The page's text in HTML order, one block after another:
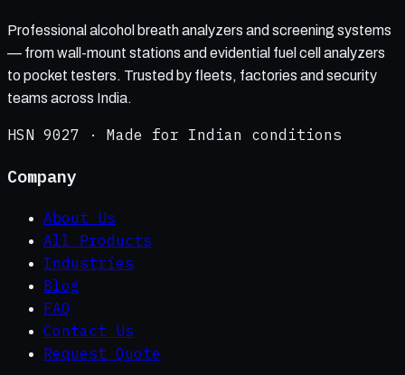
Professional alcohol breath analyzers and screening systems
— from wall-mount stations and evidential fuel cell analyzers
to pocket testers. Trusted by fleets, factories and security
teams across India.
HSN 9027 · Made for Indian conditions
Company
About Us
All Products
Industries
Blog
FAQ
Contact Us
Request Quote